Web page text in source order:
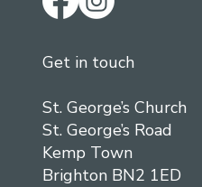
Get in touch
St. George’s Church
St. George’s Road
Kemp Town
Brighton BN2 1ED